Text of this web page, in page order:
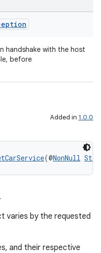
handshake with the host
before
Added in 1.0.0
(@NonNull
varies by the requested
and their respective